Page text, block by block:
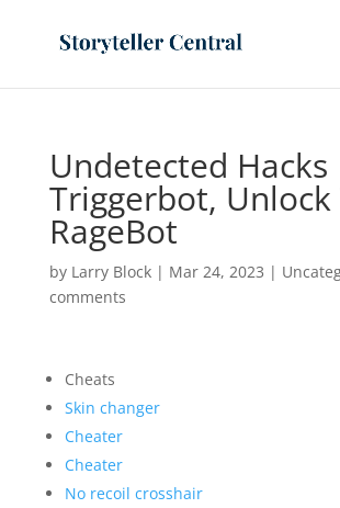
Undetected Hacks
Triggerbot, Unlock
RageBot
by Larry Block| Mar 24, 2023 |
comments
Cheats
Skin changer
Cheater
Cheater
No recoil crosshair